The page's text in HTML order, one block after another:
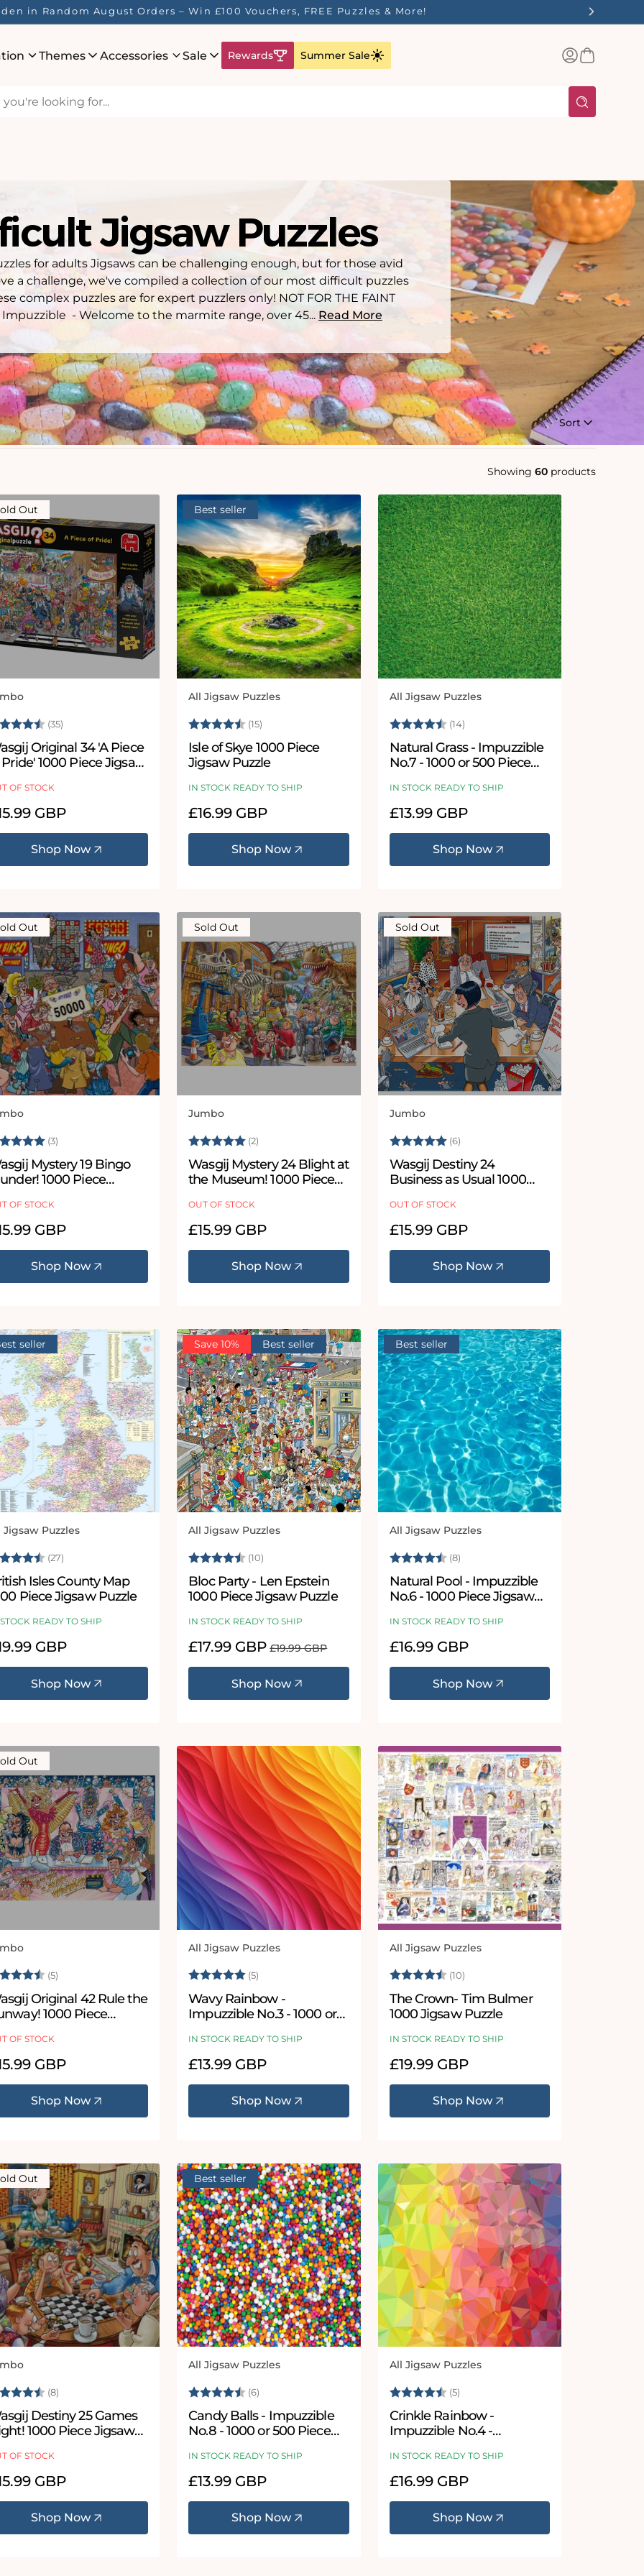
☀️ Enjoy up to 40% Off Your Favourite Puzzles - Whilst Stocks Last!
Themes Accessories Sale Rewards Summer Sale
Log
inBasket
Jigsaw Puzzles
for adults Jigsaws can be challenging enough, but for those avid
a challenge, we've compiled a collection of our most difficult puzzles
complex puzzles are for expert puzzlers only! NOT FOR THE FAINT
Impuzzible - Welcome to the marmite range, over 45... Read More
Sort
Showing 60 products
Out
(35)
Original 34 'A Piece
1000 Piece Jigsaw
OF STOCK
GBP
Shop Now
Best seller
Vendor:
All Jigsaw Puzzles
Rating: (15)
Isle of Skye 1000 Piece
Jigsaw Puzzle
IN STOCK READY TO SHIP
Regular
£16.99 GBP
Shop Now
Vendor:
All Jigsaw Puzzles
Rating: (14)
Natural Grass - Impuzzible
No.7 - 1000 or 500 Piece
IN STOCK READY TO SHIP
Regular
£13.99 GBP
Shop Now
Out
(3)
Mystery 19 Bingo
1000 Piece
OF STOCK
GBP
Shop Now
Sold Out
Vendor:
Jumbo
Rating: (2)
Wasgij Mystery 24 Blight at
the Museum! 1000 Piece
OUT OF STOCK
Regular
£15.99 GBP
Shop Now
Sold Out
Vendor:
Jumbo
Rating: (6)
Wasgij Destiny 24
Business as Usual 1000
OUT OF STOCK
Regular
£15.99 GBP
Shop Now
seller
Jigsaw Puzzles
(27)
Isles County Map
Piece Jigsaw Puzzle
READY TO SHIP
GBP
Shop Now
Save 10% Best seller
Vendor:
All Jigsaw Puzzles
Rating: (10)
Bloc Party - Len Epstein
1000 Piece Jigsaw Puzzle
IN STOCK READY TO SHIP
Sale
£17.99 GBP Regular
£19.99 GBP
Shop Now
Best seller
Vendor:
All Jigsaw Puzzles
Rating: (8)
Natural Pool - Impuzzible
No.6 - 1000 Piece Jigsaw
IN STOCK READY TO SHIP
Regular
£16.99 GBP
Shop Now
Out
(5)
Original 42 Rule the
1000 Piece
OF STOCK
GBP
Shop Now
Vendor:
All Jigsaw Puzzles
Rating: (5)
Wavy Rainbow -
Impuzzible No.3 - 1000 or
IN STOCK READY TO SHIP
Regular
£13.99 GBP
Shop Now
Vendor:
All Jigsaw Puzzles
Rating: (10)
The Crown- Tim Bulmer
1000 Jigsaw Puzzle
IN STOCK READY TO SHIP
Regular
£19.99 GBP
Shop Now
Out
(8)
Destiny 25 Games
1000 Piece Jigsaw
OF STOCK
GBP
Shop Now
Best seller
Vendor:
All Jigsaw Puzzles
Rating: (6)
Candy Balls - Impuzzible
No.8 - 1000 or 500 Piece
IN STOCK READY TO SHIP
Regular
£13.99 GBP
Shop Now
Vendor:
All Jigsaw Puzzles
Rating: (5)
Crinkle Rainbow -
Impuzzible No.4 -
IN STOCK READY TO SHIP
Regular
£16.99 GBP
Shop Now